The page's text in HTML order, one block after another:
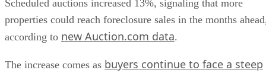
Scheduled auctions increased 13%, signaling that more
properties could reach foreclosure sales in the months
according to new Auction.com data.
The increase comes as buyers continue to face a steep